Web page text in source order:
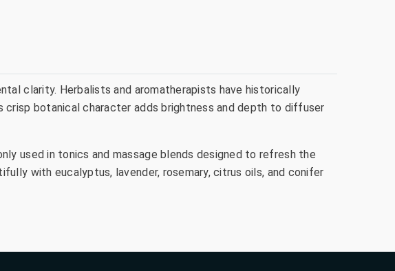
clarity. Herbalists and aromatherapists have historically
botanical character adds brightness and depth to diffuser
used in tonics and massage blends designed to refresh the
with eucalyptus, lavender, rosemary, citrus oils, and conifer